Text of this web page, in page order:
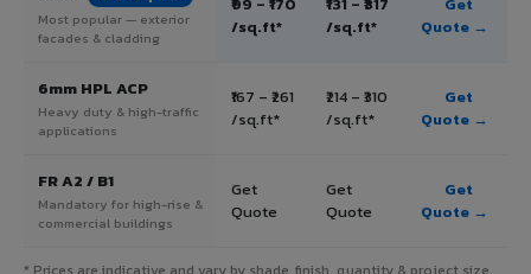
Most popular — exterior
facades & cladding
/sq.ft*
/sq.ft*
Quote →
6mm HPL ACP
Heavy duty & high-traffic
applications
₹167 – ₹261
/sq.ft*
₹214 – ₹310
/sq.ft*
Get
Quote →
FR A2 / B1
Mandatory for high-rise &
commercial buildings
Get
Quote
Get
Quote
Get
Quote →